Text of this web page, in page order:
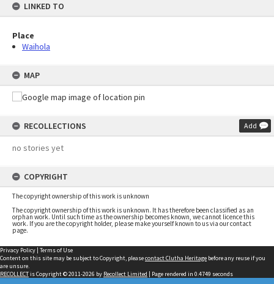
LINKED TO
Place
Waihola
MAP
RECOLLECTIONS Add
no stories yet
COPYRIGHT
The copyright ownership of this work is unknown
The copyright ownership of this work is unknown. It has therefore been classified as an
orphan work. Until such time as the ownership becomes known, we cannot licence this
work. If you are the copyright holder, please make yourself known to us via our contact
page.
Privacy Policy | Terms of Use
Content on this site may be subject to Copyright, pleasecontact Clutha Heritage before any reuse if you
are unsure.
RECOLLECTis Copyright © 2011-2026 by Recollect Limited | Page rendered in 0.4749 seconds